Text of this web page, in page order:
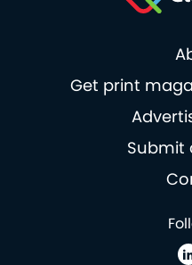
Get print
Submit